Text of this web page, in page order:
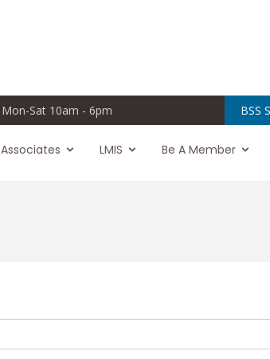
Mon-Sat 10am - 6pm BSS
Associates LMIS Be A Member